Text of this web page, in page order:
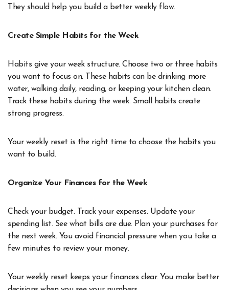
They should help you build a better weekly flow.
Create Simple Habits for the Week
Habits give your week structure. Choose two or three habits
you want to focus on. These habits can be drinking more
water, walking daily, reading, or keeping your kitchen clean.
Track these habits during the week. Small habits create
strong progress.
Your weekly reset is the right time to choose the habits you
want to build.
Organize Your Finances for the Week
Check your budget. Track your expenses. Update your
spending list. See what bills are due. Plan your purchases for
the next week. You avoid financial pressure when you take a
few minutes to review your money.
Your weekly reset keeps your finances clear. You make better